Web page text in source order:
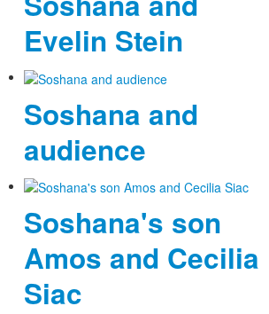
Evelin Stein
Soshana and
audience
Soshana's son
Amos and Cecilia
Siac